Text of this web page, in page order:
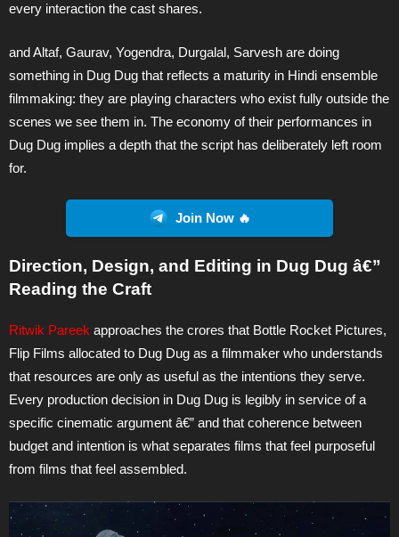
every interaction the cast shares.
and Altaf, Gaurav, Yogendra, Durgalal, Sarvesh are doing
something in Dug Dug that reflects a maturity in Hindi ensemble
filmmaking: they are playing characters who exist fully outside the
scenes we see them in. The economy of their performances in
Dug Dug implies a depth that the script has deliberately left room
for.
Join Now 🔥
Direction, Design, and Editing in Dug Dug â€”
Reading the Craft
Ritwik Pareek approaches the crores that Bottle Rocket Pictures,
Flip Films allocated to Dug Dug as a filmmaker who understands
that resources are only as useful as the intentions they serve.
Every production decision in Dug Dug is legibly in service of a
specific cinematic argument â€” and that coherence between
budget and intention is what separates films that feel purposeful
from films that feel assembled.